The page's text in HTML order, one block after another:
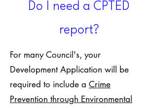
Do I need a CPTED
report?
For many Council's, your
Development Application will be
required to include a Crime
Prevention through Environmental